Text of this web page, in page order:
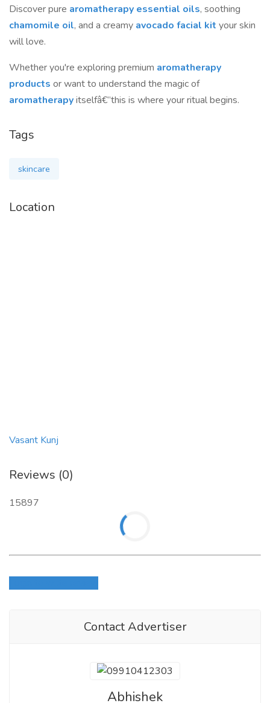
Discover pure aromatherapy essential oils, soothing
chamomile oil, and a creamy avocado facial kit your skin
will love.
Whether you're exploring premium aromatherapy
products or want to understand the magic of
aromatherapyitselfâ€”this is where your ritual begins.
Tags
skincare
Location
Vasant Kunj
Reviews (0)
15897
Contact Advertiser
Abhishek